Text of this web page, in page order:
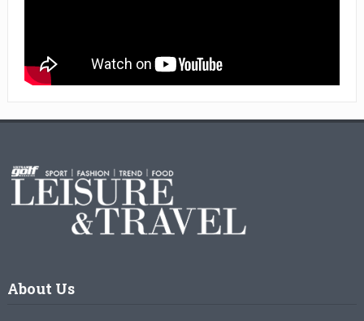
About Us